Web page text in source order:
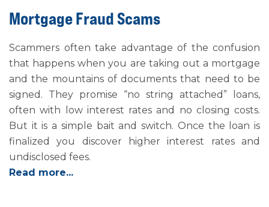
Mortgage Fraud Scams
Scammers often take advantage of the confusion
that happens when you are taking out a mortgage
and the mountains of documents that need to be
signed. They promise “no string attached” loans,
often with low interest rates and no closing costs.
But it is a simple bait and switch. Once the loan is
finalized you discover higher interest rates and
undisclosed fees.
Read more...